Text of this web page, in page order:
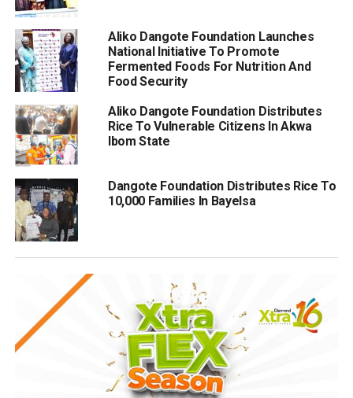
Aliko Dangote Foundation Launches
National Initiative To Promote
Fermented Foods For Nutrition And
Food Security
Aliko Dangote Foundation Distributes
Rice To Vulnerable Citizens In Akwa
Ibom State
Dangote Foundation Distributes Rice To
10,000 Families In Bayelsa